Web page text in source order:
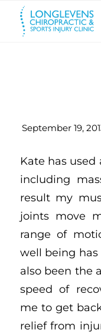
September 19,
Kate has
including
result my
joints move
range of
well being has
also been the
speed of
me to get
relief from